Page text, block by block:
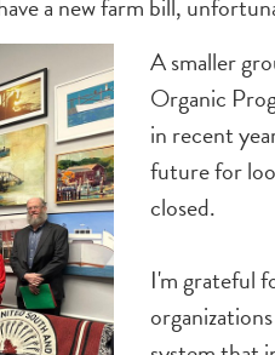
a new farm bill,
A smaller
Organic
in recent
future for
closed.
I'm grateful